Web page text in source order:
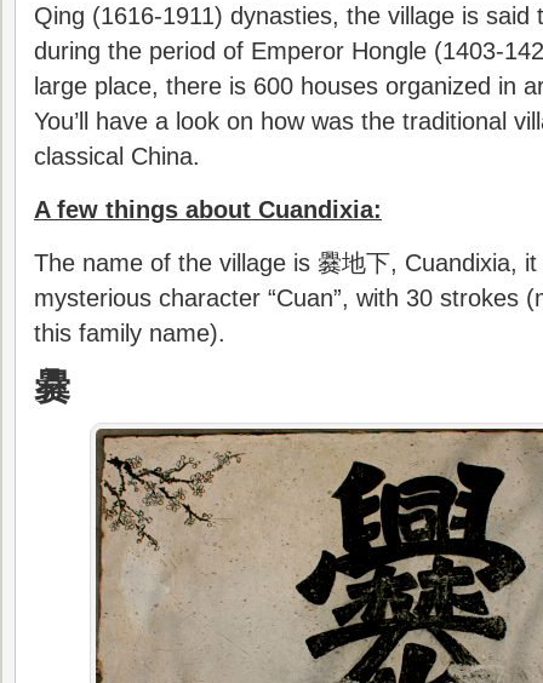
Qing (1616-1911) dynasties, the village is said
during the period of Emperor Hongle (1403-
large place, there is 600 houses organized in
You’ll have a look on how was the traditional
classical China.
A few things about Cuandixia:
The name of the village is 爨地下, Cuandixia,
mysterious character “Cuan”, with 30 strokes
this family name).
爨